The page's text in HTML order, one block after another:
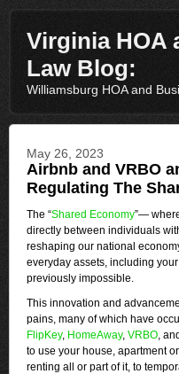
Virginia HOA
Law Blog:
Williamsburg HOA and
May 26, 2023
Airbnb and VRBO
Regulating The
The “Shared Economy”—
directly between individuals
reshaping our national
everyday assets, including
previously impossible.
This innovation and
pains, many of which have
FlipKey, HomeAway, VRBO,
to use your house, apartment
renting all or part of it, to